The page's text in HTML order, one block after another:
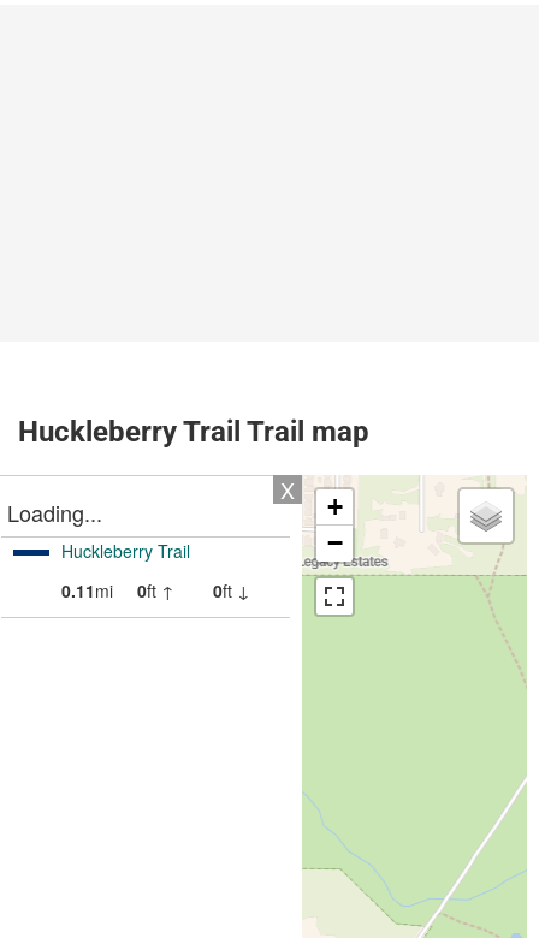
Huckleberry Trail Trail map